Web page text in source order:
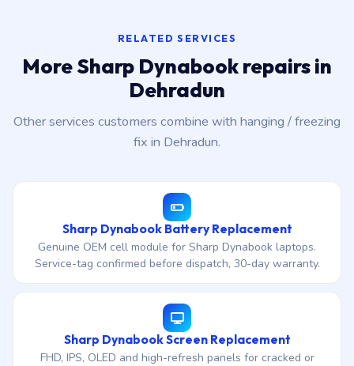
RELATED SERVICES
More Sharp Dynabook repairs in
Dehradun
Other services customers combine with hanging / freezing
fix in Dehradun.
Sharp Dynabook Battery Replacement
Genuine OEM cell module for Sharp Dynabook laptops.
Service-tag confirmed before dispatch, 30-day warranty.
Sharp Dynabook Screen Replacement
FHD, IPS, OLED and high-refresh panels for cracked or